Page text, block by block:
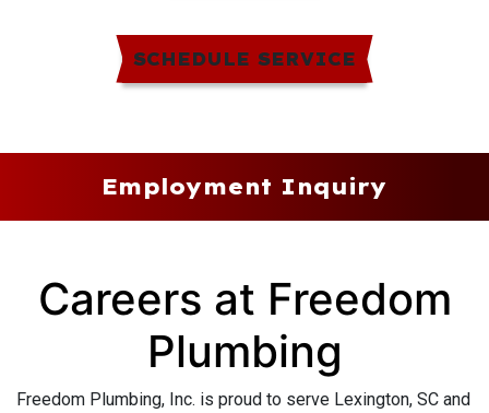
SCHEDULE SERVICE
Employment Inquiry
Careers at Freedom
Plumbing
Freedom Plumbing, Inc. is proud to serve Lexington, SC and